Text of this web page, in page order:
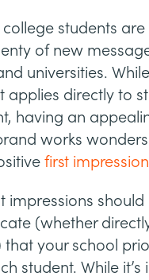
students are
of new
universities.
applies directly to
having an
works
first
impressions should
(whether
that your school
student. While